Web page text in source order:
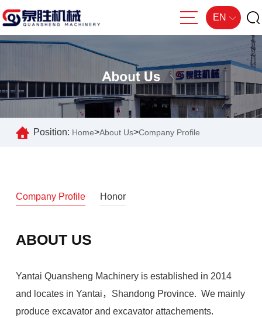
EN
Position: Home>About Us>Company Profile
Company Profile Honor
ABOUT US
Yantai Quansheng Machinery is established in 2014
and locates in Yantai，Shandong Province. We mainly
produce excavator and excavator attachements.